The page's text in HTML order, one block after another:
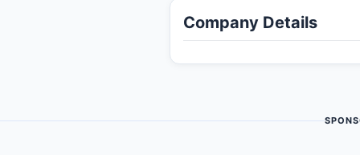
Company Details